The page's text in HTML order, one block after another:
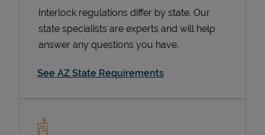
Interlock regulations differ by state. Our
state specialists are experts and will help
answer any questions you have.
See AZ State Requirements